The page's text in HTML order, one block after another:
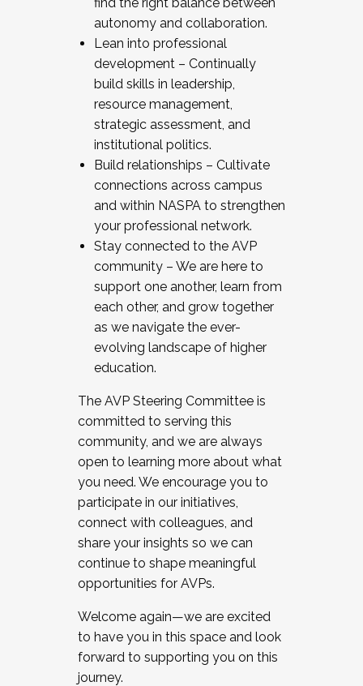
autonomy and collaboration.
Lean into professional
development – Continually
build skills in leadership,
resource management,
strategic assessment, and
institutional politics.
Build relationships – Cultivate
connections across campus
and within NASPA to strengthen
your professional network.
Stay connected to the AVP
community – We are here to
support one another, learn from
each other, and grow together
as we navigate the ever-
evolving landscape of higher
education.
The AVP Steering Committee is
committed to serving this
community, and we are always
open to learning more about what
you need. We encourage you to
participate in our initiatives,
connect with colleagues, and
share your insights so we can
continue to shape meaningful
opportunities for AVPs.
Welcome again—we are excited
to have you in this space and look
forward to supporting you on this
journey.